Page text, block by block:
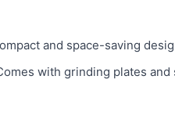
and space-saving
with grinding plates